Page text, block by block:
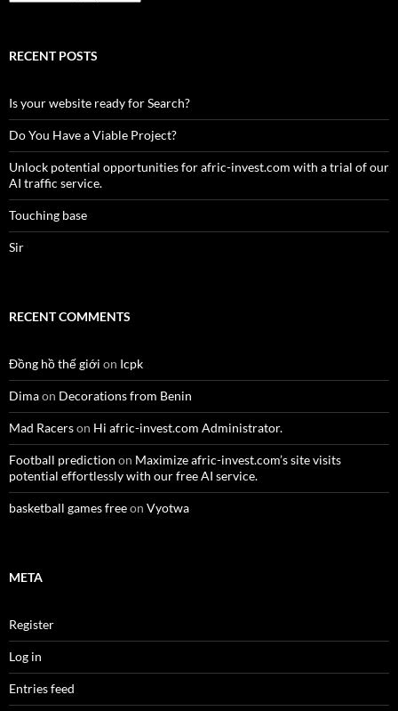
RECENT POSTS
Is your website ready for Search?
Do You Have a Viable Project?
Unlock potential opportunities for afric-invest.com with a trial of our
AI traffic service.
Touching base
Sir
RECENT COMMENTS
Đồng hồ thế giới on Icpk
Dimaon Decorations from Benin
Mad Racerson Hi afric-invest.com Administrator.
Football prediction on Maximize afric-invest.com’s site visits
potential effortlessly with our free AI service.
basketball games freeon Vyotwa
META
Register
Log in
Entries feed